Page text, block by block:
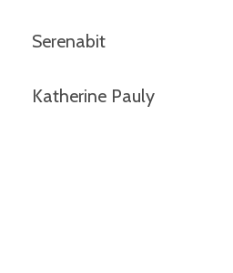
Serenabit
Katherine Pauly